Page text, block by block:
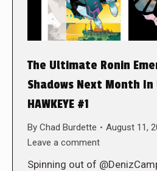
The Ultimate Ronin
Shadows Next Month In
HAWKEYE #1
By Chad Burdette
August 11,
Leave a comment
Spinning out of